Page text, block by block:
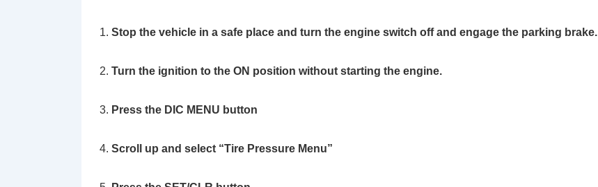
Stop the vehicle in a safe place and turn the engine switch off and engage the parking brake.
Turn the ignition to the ON position without starting the engine.
Press the DIC MENU button
Scroll up and select “Tire Pressure Menu”